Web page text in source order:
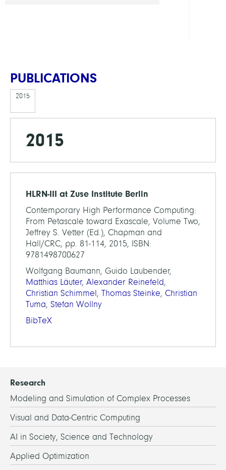
PUBLICATIONS
2015
2015
HLRN-III at Zuse Institute Berlin
Contemporary High Performance Computing:
From Petascale toward Exascale, Volume Two,
Jeffrey S. Vetter (Ed.), Chapman and
Hall/CRC, pp. 81-114, 2015, ISBN:
9781498700627
Wolfgang Baumann, Guido Laubender,
Matthias Läuter, Alexander Reinefeld,
Christian Schimmel, Thomas Steinke, Christian
Tuma, Stefan Wollny
BibTeX
Research
Modeling and Simulation of Complex Processes
Visual and Data-Centric Computing
AI in Society, Science and Technology
Applied Optimization